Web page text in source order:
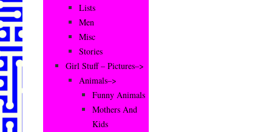
Lists
Men
Misc
Stories
Girl Stuff – Pictures–>
Animals–>
Funny Animals
Mothers And
Kids